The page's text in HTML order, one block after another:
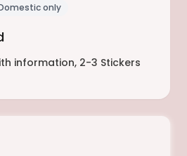
only
information, 2-3 Stickers